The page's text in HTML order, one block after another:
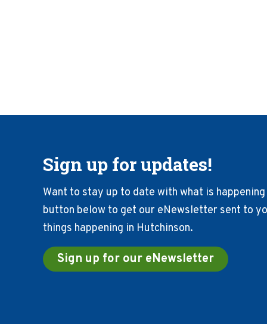
Sign up for updates!
Want to stay up to date with what is
button below to get our eNewsletter sent to
things happening in Hutchinson.
Sign up for our eNewsletter